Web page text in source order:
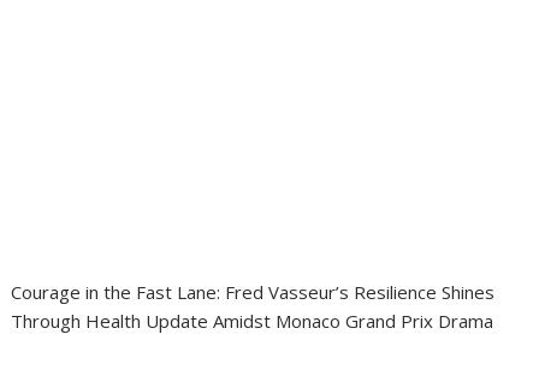
Courage in the Fast Lane: Fred Vasseur’s Resilience Shines
Through Health Update Amidst Monaco Grand Prix Drama